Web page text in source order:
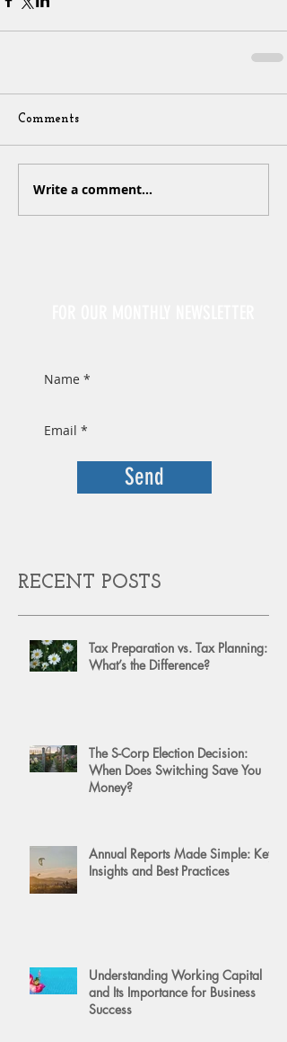
Comments
Write a comment...
Send
RECENT POSTS
Tax Preparation vs. Tax Planning:
What’s the Difference?
The S-Corp Election Decision:
When Does Switching Save You
Money?
Annual Reports Made Simple: Key
Insights and Best Practices
Understanding Working Capital
and Its Importance for Business
Success